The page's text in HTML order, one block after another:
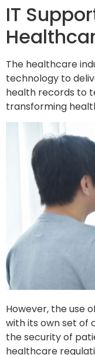
IT
The healthcare
technology to
health records to
transforming
However, the use
with its own set of
the security of
healthcare